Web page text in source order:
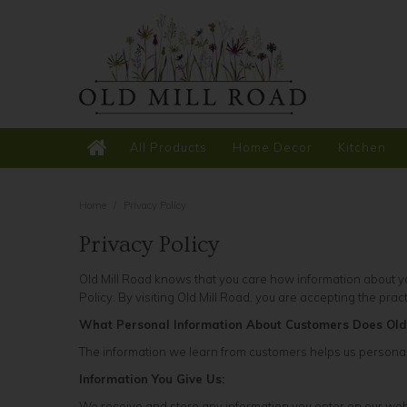
All Products Home Decor Kitchen
Privacy Policy
Old Mill Road knows that you care how information about
Policy. By visiting Old Mill Road, you are accepting the
What Personal Information About Customers Does
The information we learn from customers helps us
Information You Give Us: